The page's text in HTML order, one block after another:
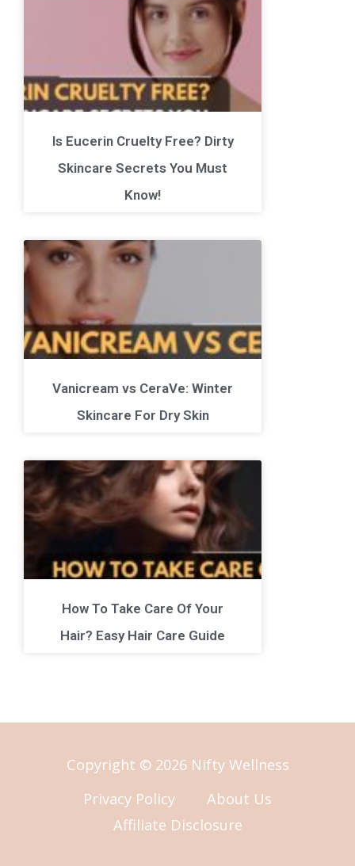
Is Eucerin Cruelty Free? Dirty
Skincare Secrets You Must
Know!
Vanicream vs CeraVe: Winter
Skincare For Dry Skin
How To Take Care Of Your
Hair? Easy Hair Care Guide
Copyright © 2026 Nifty Wellness
Privacy Policy
About Us
Affiliate Disclosure